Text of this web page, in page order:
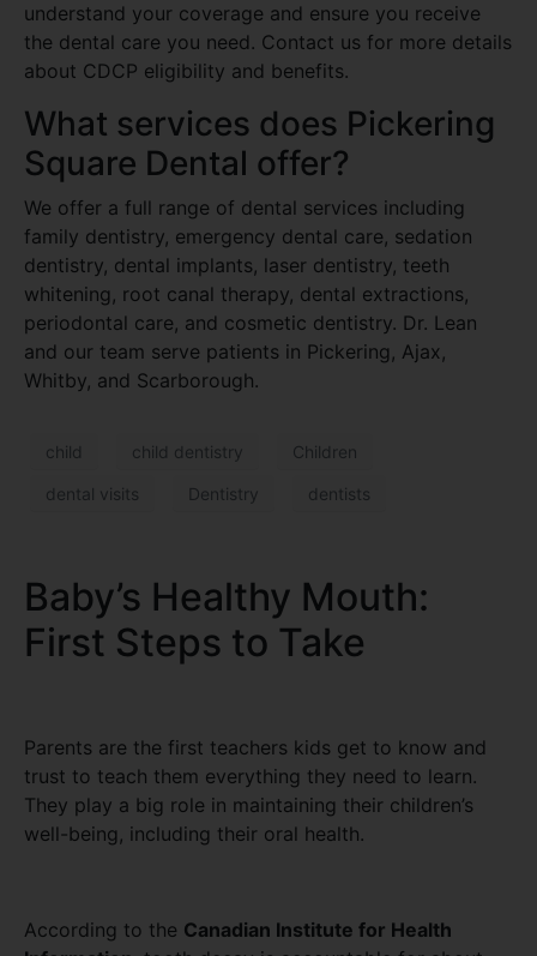
understand your coverage and ensure you receive
the dental care you need. Contact us for more details
about CDCP eligibility and benefits.
What services does Pickering
Square Dental offer?
We offer a full range of dental services including
family dentistry, emergency dental care, sedation
dentistry, dental implants, laser dentistry, teeth
whitening, root canal therapy, dental extractions,
periodontal care, and cosmetic dentistry. Dr. Lean
and our team serve patients in Pickering, Ajax,
Whitby, and Scarborough.
child child dentistry Children
dental visits Dentistry dentists
Baby’s Healthy Mouth:
First Steps to Take
Parents are the first teachers kids get to know and
trust to teach them everything they need to learn.
They play a big role in maintaining their children’s
well-being, including their oral health.
According to the Canadian Institute for Health